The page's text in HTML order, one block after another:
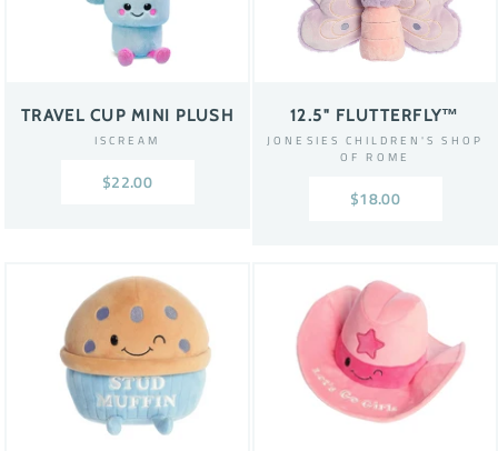
TRAVEL CUP MINI PLUSH
ISCREAM
$22.00
12.5" FLUTTERFLY™
JONESIES CHILDREN'S SHOP
OF ROME
$18.00